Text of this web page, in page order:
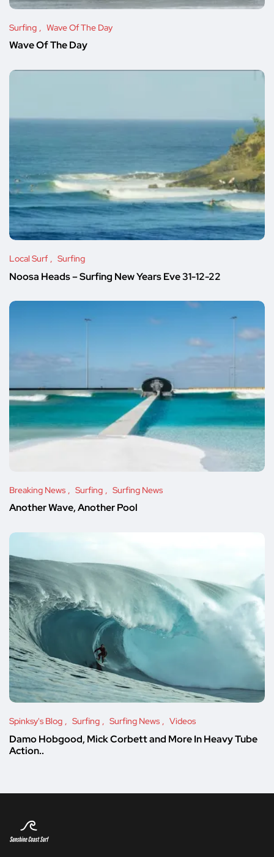
Surfing Wave Of The Day
Wave Of The Day
Local Surf Surfing
Noosa Heads – Surfing New Years Eve 31-12-22
Breaking News Surfing Surfing News
Another Wave, Another Pool
Spinksy's Blog Surfing Surfing News Videos
Damo Hobgood, Mick Corbett and More In Heavy Tube
Action..